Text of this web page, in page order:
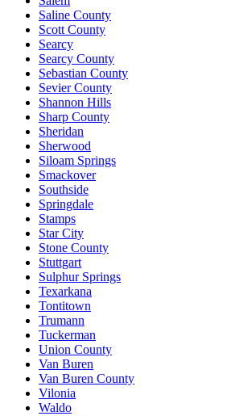
Saline County
Scott County
Searcy
Searcy County
Sebastian County
Sevier County
Shannon Hills
Sharp County
Sheridan
Sherwood
Siloam Springs
Smackover
Southside
Springdale
Stamps
Star City
Stone County
Stuttgart
Sulphur Springs
Texarkana
Tontitown
Trumann
Tuckerman
Union County
Van Buren
Van Buren County
Vilonia
Waldo